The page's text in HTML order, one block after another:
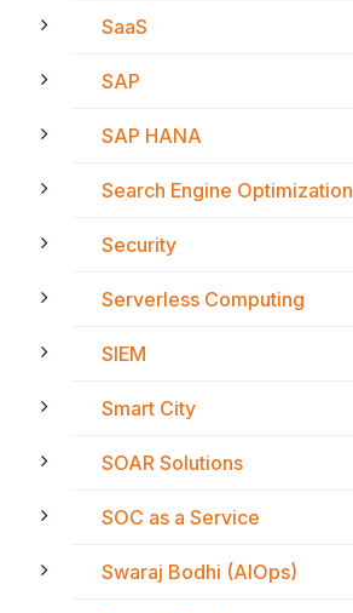
SaaS
SAP
SAP HANA
Search Engine Optimization
Security
Serverless Computing
SIEM
Smart City
SOAR Solutions
SOC as a Service
Swaraj Bodhi (AIOps)